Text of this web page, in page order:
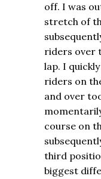
off. I was
stretch of
riders over
lap. I
riders on
and over
course on
third
biggest